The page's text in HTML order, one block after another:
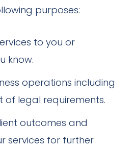
purposes:
to you or
know.
operations including
of legal requirements.
outcomes and
services for further